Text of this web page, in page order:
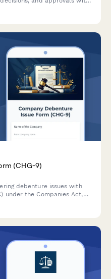
(CHG-9)
debenture issues with
under the Companies Act,